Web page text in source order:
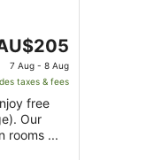
price
7 Aug - 8 Aug
taxes & fees
free
Our
rooms ...